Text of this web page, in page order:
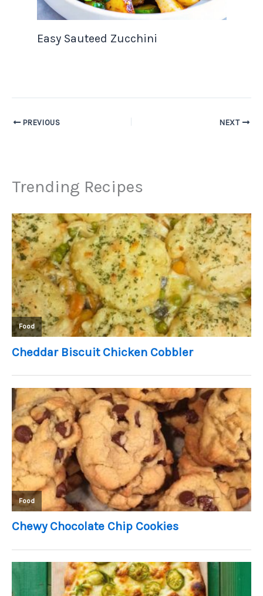
Easy Sauteed Zucchini
PREVIOUS NEXT
Trending Recipes